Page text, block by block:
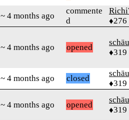
~ 4 months ago
commente
d
♦276
~ 4 months ago opened
♦319
~ 4 months ago closed
♦319
~ 4 months ago opened
♦319